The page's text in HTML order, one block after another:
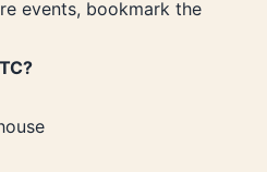
events, bookmark the